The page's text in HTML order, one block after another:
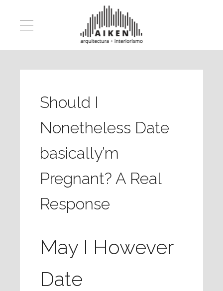
Should I
Nonetheless Date
basically’m
Pregnant? A Real
Response
May I However
Date